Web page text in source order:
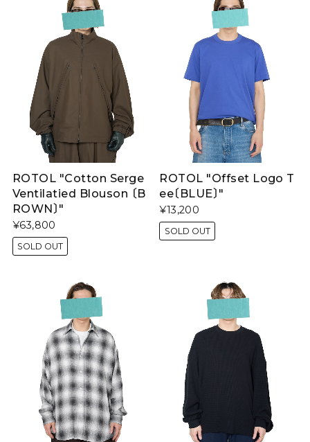
ROTOL "Cotton Serge
Ventilatied Blouson 〔B
ROWN〕"
¥63,800
SOLD OUT
ROTOL "Offset Logo T
ee〔BLUE〕"
¥13,200
SOLD OUT